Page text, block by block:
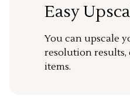
Easy
You can upscale
resolution
items.